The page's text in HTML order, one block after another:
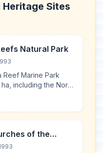
Heritage Sites
Natural Park
Reef Marine Park
including the North
and the Jessie
of the